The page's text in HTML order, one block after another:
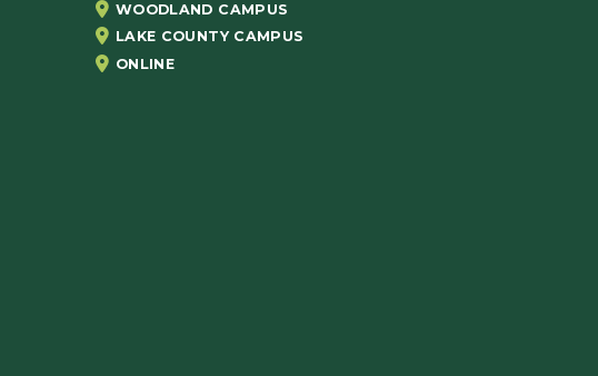
WOODLAND CAMPUS
LAKE COUNTY CAMPUS
ONLINE